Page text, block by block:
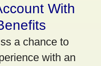
With
a chance to
with an